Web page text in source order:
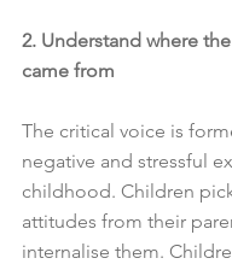
2. Understand where
came from
The critical voice is
negative and stressful
childhood. Children
attitudes from their
internalise them.